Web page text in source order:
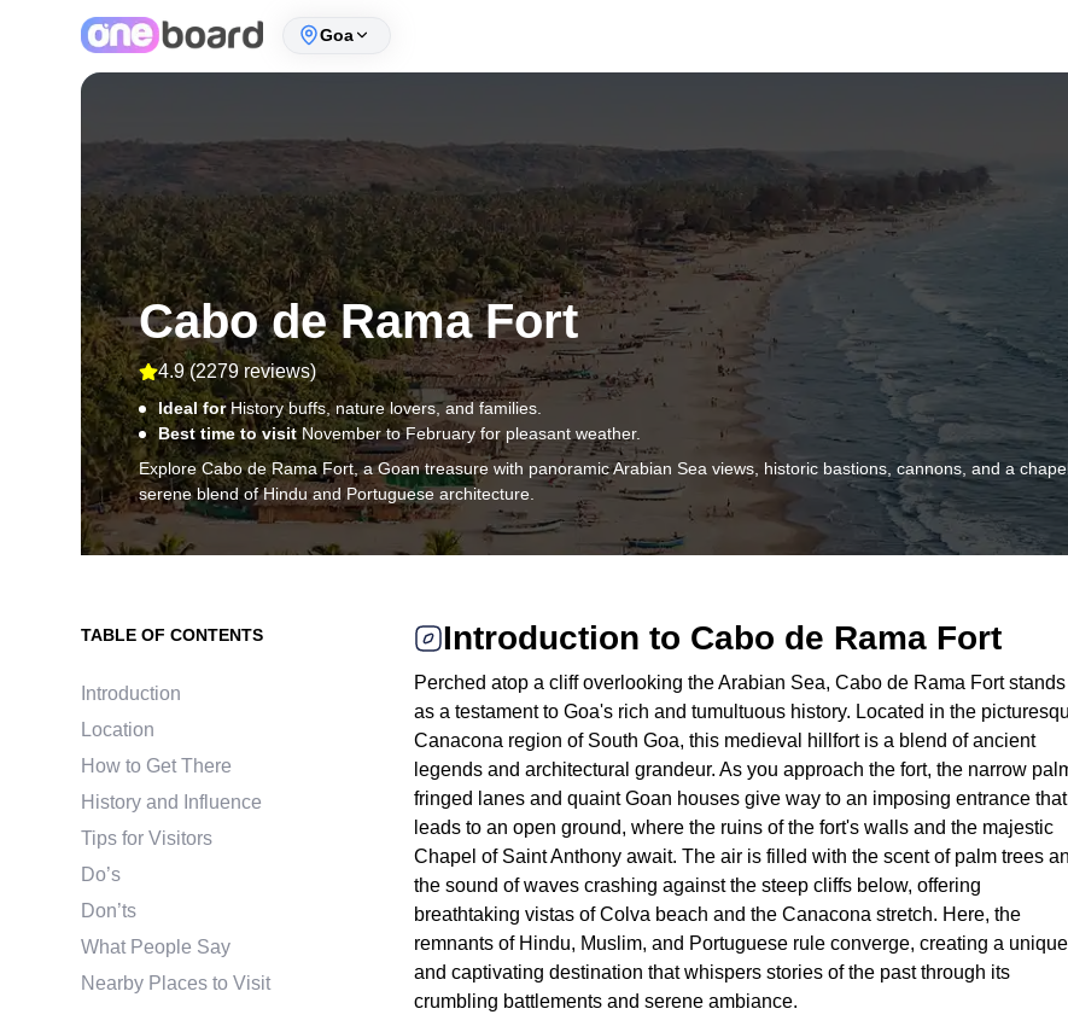
Goa
Cabo de Rama Fort
4.9(2279 reviews)
Ideal for History buffs, nature lovers, and families.
Best time to visit November to February for pleasant weather.
Explore Cabo de Rama Fort, a Goan treasure with panoramic Arabian Sea views, historic bastions, cannons, and a
serene blend of Hindu and Portuguese architecture.
TABLE OF CONTENTS
Introduction
Location
How to Get There
History and Influence
Tips for Visitors
Do’s
Don’ts
What People Say
Nearby Places to Visit
Introduction to Cabo de Rama Fort
Perched atop a cliff overlooking the Arabian Sea, Cabo de Rama Fort stands
as a testament to Goa's rich and tumultuous history. Located in the
Canacona region of South Goa, this medieval hillfort is a blend of ancient
legends and architectural grandeur. As you approach the fort, the narrow
fringed lanes and quaint Goan houses give way to an imposing entrance that
leads to an open ground, where the ruins of the fort's walls and the majestic
Chapel of Saint Anthony await. The air is filled with the scent of palm trees
the sound of waves crashing against the steep cliffs below, offering
breathtaking vistas of Colva beach and the Canacona stretch. Here, the
remnants of Hindu, Muslim, and Portuguese rule converge, creating a unique
and captivating destination that whispers stories of the past through its
crumbling battlements and serene ambiance.